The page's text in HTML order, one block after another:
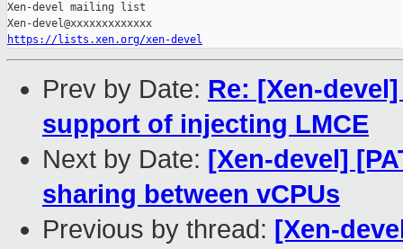
Xen-devel mailing list
https://lists.xen.org/xen-devel
Prev by Date: Re: [Xen-
support of injecting LMCE
Next by Date: [Xen-devel]
sharing between vCPUs
Previous by thread: [Xen-